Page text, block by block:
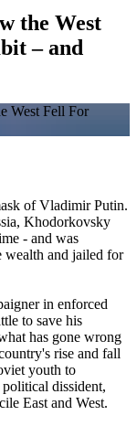
the West
– and
of Vladimir Putin.
Khodorkovsky
- and was
wealth and jailed for
in enforced
to save his
has gone wrong
rise and fall
youth to
dissident,
East and West.